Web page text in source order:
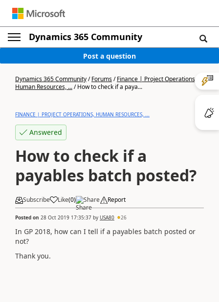
Dynamics 365 Community
Post a question
Dynamics 365 Community/Forums/Finance | Project Operations,
Human Resources, .../How to check if a paya...
FINANCE | PROJECT OPERATIONS, HUMAN RESOURCES, ...
Answered
How to check if a
payables batch posted?
Subscribe Like(0) Share Report
Posted on 28 Oct 2019 17:35:37 by USA80 26
In GP 2018, how can I tell if a payables batch posted or
not?
Thank you.